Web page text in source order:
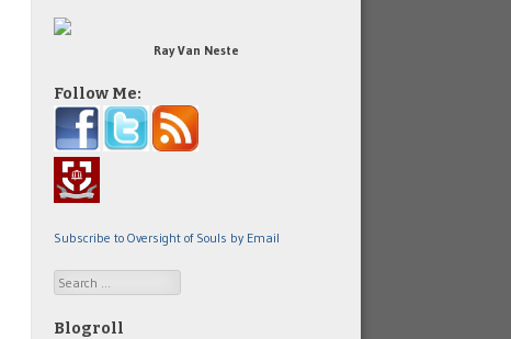
Ray Van Neste
Follow Me:
Subscribe to Oversight of Souls by Email
Search
Blogroll